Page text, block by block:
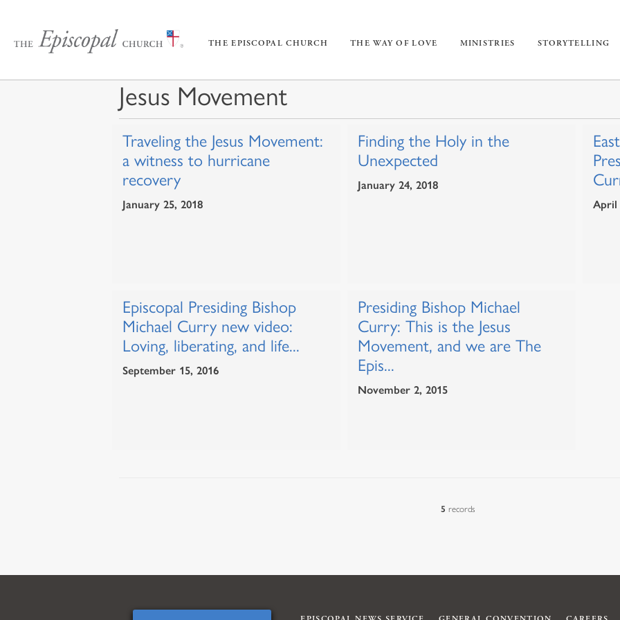
THE EPISCOPAL CHURCH THE WAY OF LOVE MINISTRIES STORYTELLING
Jesus Movement
Traveling the Jesus Movement:
a witness to hurricane
recovery
January 25, 2018
Finding the Holy in the
Unexpected
January 24, 2018
April
Episcopal Presiding Bishop
Michael Curry new video:
Loving, liberating, and life...
September 15, 2016
Presiding Bishop Michael
Curry: This is the Jesus
Movement, and we are The
Epis...
November 2, 2015
5 records